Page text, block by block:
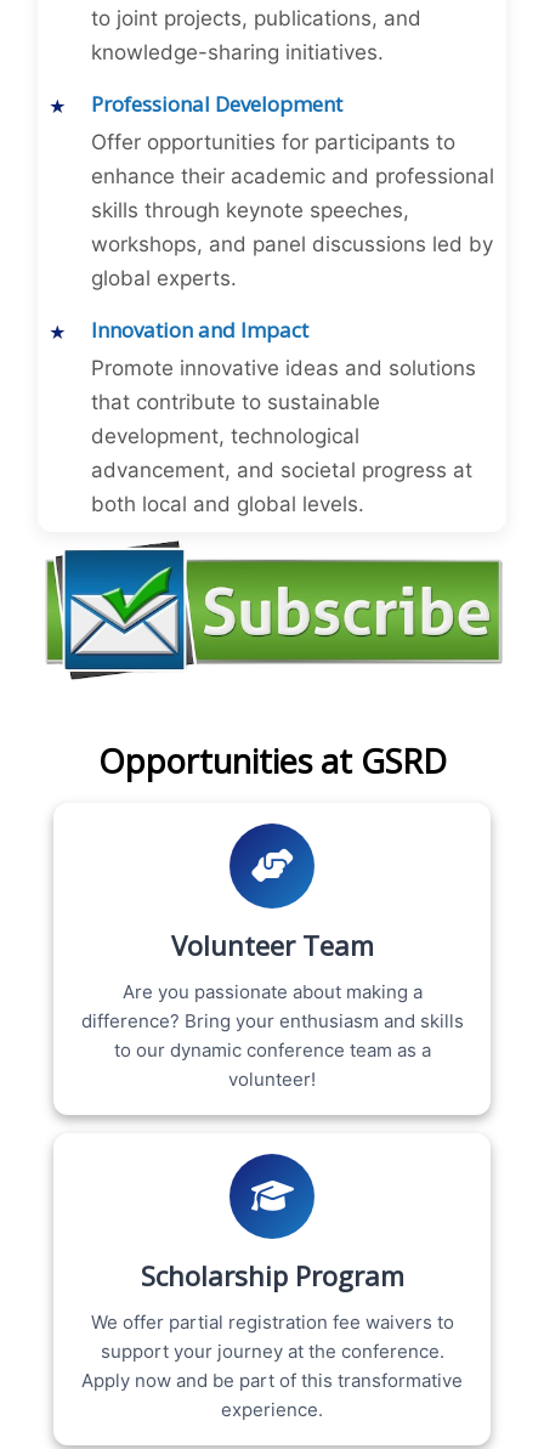
to joint projects, publications, and
knowledge-sharing initiatives.
Professional Development
Offer opportunities for participants to
enhance their academic and professional
skills through keynote speeches,
workshops, and panel discussions led by
global experts.
Innovation and Impact
Promote innovative ideas and solutions
that contribute to sustainable
development, technological
advancement, and societal progress at
both local and global levels.
Opportunities at GSRD
Volunteer Team
Are you passionate about making a
difference? Bring your enthusiasm and skills
to our dynamic conference team as a
volunteer!
Scholarship Program
We offer partial registration fee waivers to
support your journey at the conference.
Apply now and be part of this transformative
experience.